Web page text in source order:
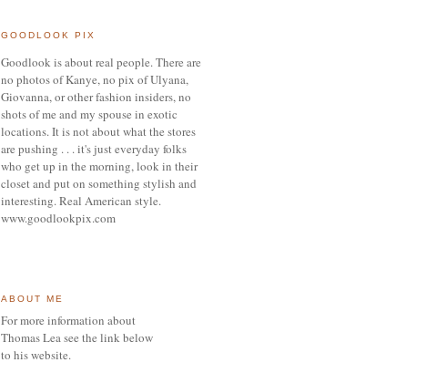
GOODLOOK PIX
Goodlook is about real people. There are
no photos of Kanye, no pix of Ulyana,
Giovanna, or otherfashion insiders,no
shots of me and my spouse in exotic
locations.It is not about what the stores
are pushing . . . it's just everyday folks
who get up in the morning,look in their
closet and put on something stylish and
interesting.Real American style.
www.goodlookpix.com
ABOUT ME
For more information about
Thomas Lea see the link below
to his website.